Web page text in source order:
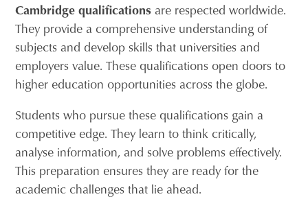
Cambridge qualifications are respected worldwide.
They provide a comprehensive understanding of
subjects and develop skills that universities and
employers value. These qualifications open doors to
higher education opportunities across the globe.
Students who pursue these qualifications gain a
competitive edge. They learn to think critically,
analyse information, and solve problems effectively.
This preparation ensures they are ready for the
academic challenges that lie ahead.